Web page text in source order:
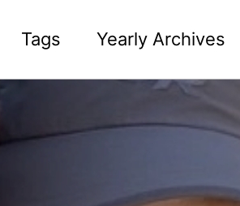
Tags Yearly Archives